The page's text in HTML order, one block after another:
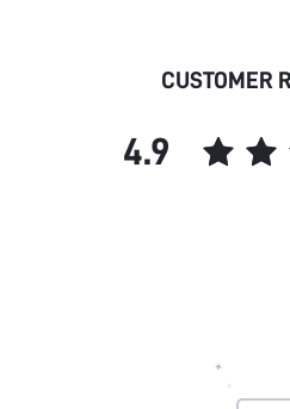
CUSTOMER
4.9